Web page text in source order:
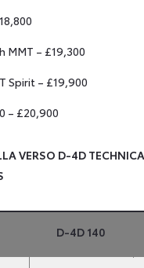
MMT – £19,300
Spirit – £19,900
– £20,900
VERSO D-4D
D-4D 140